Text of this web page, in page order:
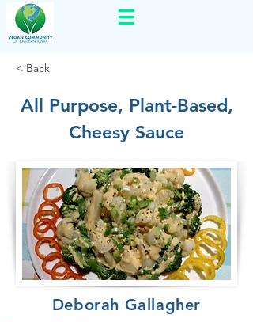
< Back
All Purpose, Plant-Based,
Cheesy Sauce
Deborah Gallagher